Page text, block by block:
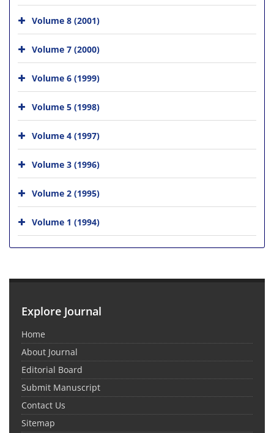
Volume 8 (2001)
Volume 7 (2000)
Volume 6 (1999)
Volume 5 (1998)
Volume 4 (1997)
Volume 3 (1996)
Volume 2 (1995)
Volume 1 (1994)
Explore Journal
Home
About Journal
Editorial Board
Submit Manuscript
Contact Us
Sitemap